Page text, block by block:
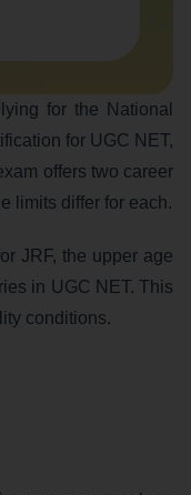
for the National
for UGC NET,
offers two career
limits differ for each.
JRF, the upper age
in UGC NET. This
conditions.